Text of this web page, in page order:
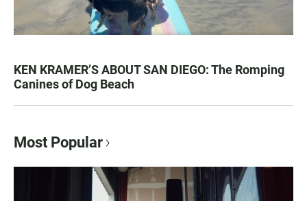
KEN KRAMER’S ABOUT SAN DIEGO: The Romping
Canines of Dog Beach
Most Popular